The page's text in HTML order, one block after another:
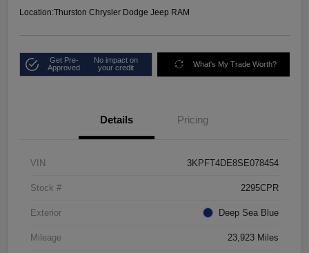
Location:Thurston Chrysler Dodge Jeep RAM
Get Pre-
Approved
No impact on
your credit
What's My Trade Worth?
Details Pricing
VIN 3KPFT4DE8SE078454
Stock # 2295CPR
Exterior Deep Sea Blue
Mileage 23,923 Miles